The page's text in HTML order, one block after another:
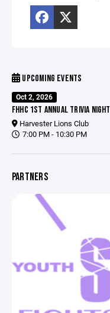
UPCOMING EVENTS
Oct 2, 2026
FHHC 1ST ANNUAL TRIVIA NIGHT
Harvester Lions Club
7:00 PM - 10:30 PM
PARTNERS